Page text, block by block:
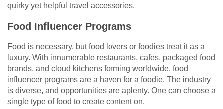
quirky yet helpful travel accessories.
Food Influencer Programs
Food is necessary, but food lovers or foodies treat it as a
luxury. With innumerable restaurants, cafes, packaged food
brands, and cloud kitchens forming worldwide, food
influencer programs are a haven for a foodie. The industry
is diverse, and opportunities are aplenty. One can choose a
single type of food to create content on.